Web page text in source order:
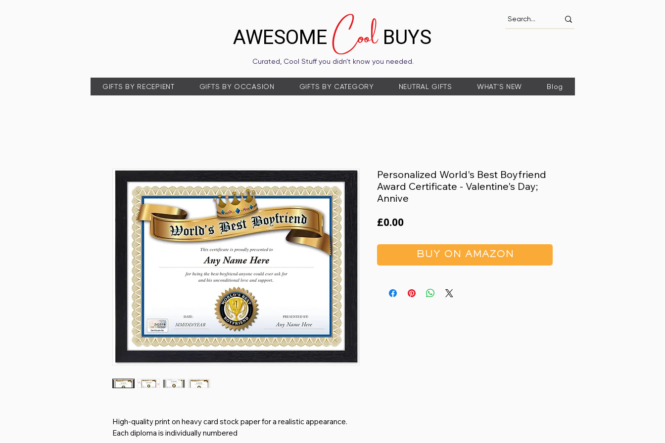
Curated, Cool Stuff you didn’t know you needed.
AWESOMECoolBUYS
GIFTS BY RECEPIENT GIFTS BY OCCASION GIFTS BY CATEGORY NEUTRAL GIFTS WHAT'S NEW Blog
High-quality print on heavy card stock paper for a realistic appearance.
Each diploma is individually numbered
Personalized World's Best Boyfriend
Award Certificate - Valentine's Day;
Annive
£0.00Price
BUY ON AMAZON